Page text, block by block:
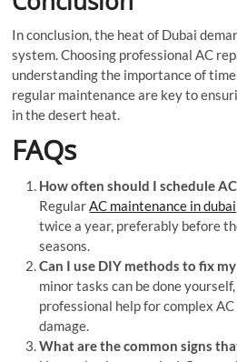
In conclusion, the heat of Dubai
system. Choosing professional AC
understanding the importance of
regular maintenance are key to
in the desert heat.
FAQs
How often should I schedule
RegularAC maintenance in dubai
twice a year, preferably before
seasons.
Can I use DIY methods to fix my
minor tasks can be done
professional help for complex
damage.
What are the common signs